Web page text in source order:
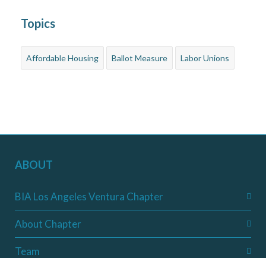
Topics
Affordable Housing Ballot Measure Labor Unions
ABOUT
BIA Los Angeles Ventura Chapter
About Chapter
Team